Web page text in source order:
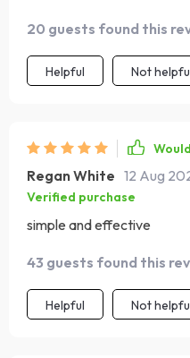
20 guests found this
Helpful Not
Regan White 12 Aug
Verified purchase
simple and effective
43 guests found this
Helpful Not